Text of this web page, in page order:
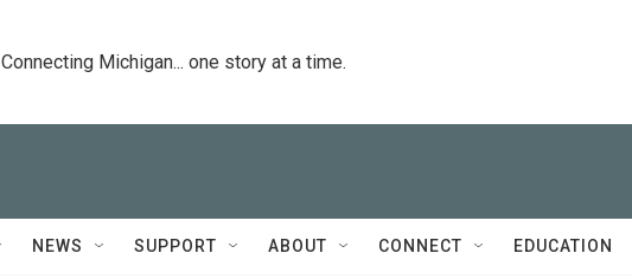
Connecting Michigan... one story at a time.
NEWS SUPPORT ABOUT CONNECT EDUCATION